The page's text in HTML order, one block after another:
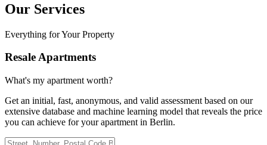
Our Services
Everything for Your Property
Resale Apartments
What's my apartment worth?
Get an initial, fast, anonymous, and valid assessment based on our
extensive database and machine learning model that reveals the price
you can achieve for your apartment in Berlin.